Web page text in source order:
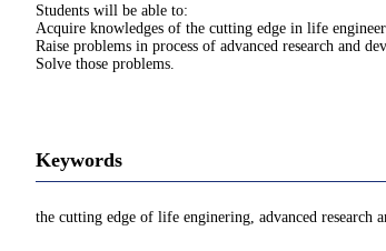
Students will be able to:
Acquire knowledges of the cutting edge in life
Raise problems in process of advanced research and
Solve those problems.
Keywords
the cutting edge of life enginering, advanced research